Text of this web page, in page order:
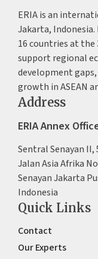
ERIA is an
Jakarta,
16 countries at the
support regional
development
growth in ASEAN
Address
ERIA Annex
Sentral Senayan
Jalan Asia Afrika
Senayan Jakarta
Indonesia
Quick Links
Contact
Our Experts